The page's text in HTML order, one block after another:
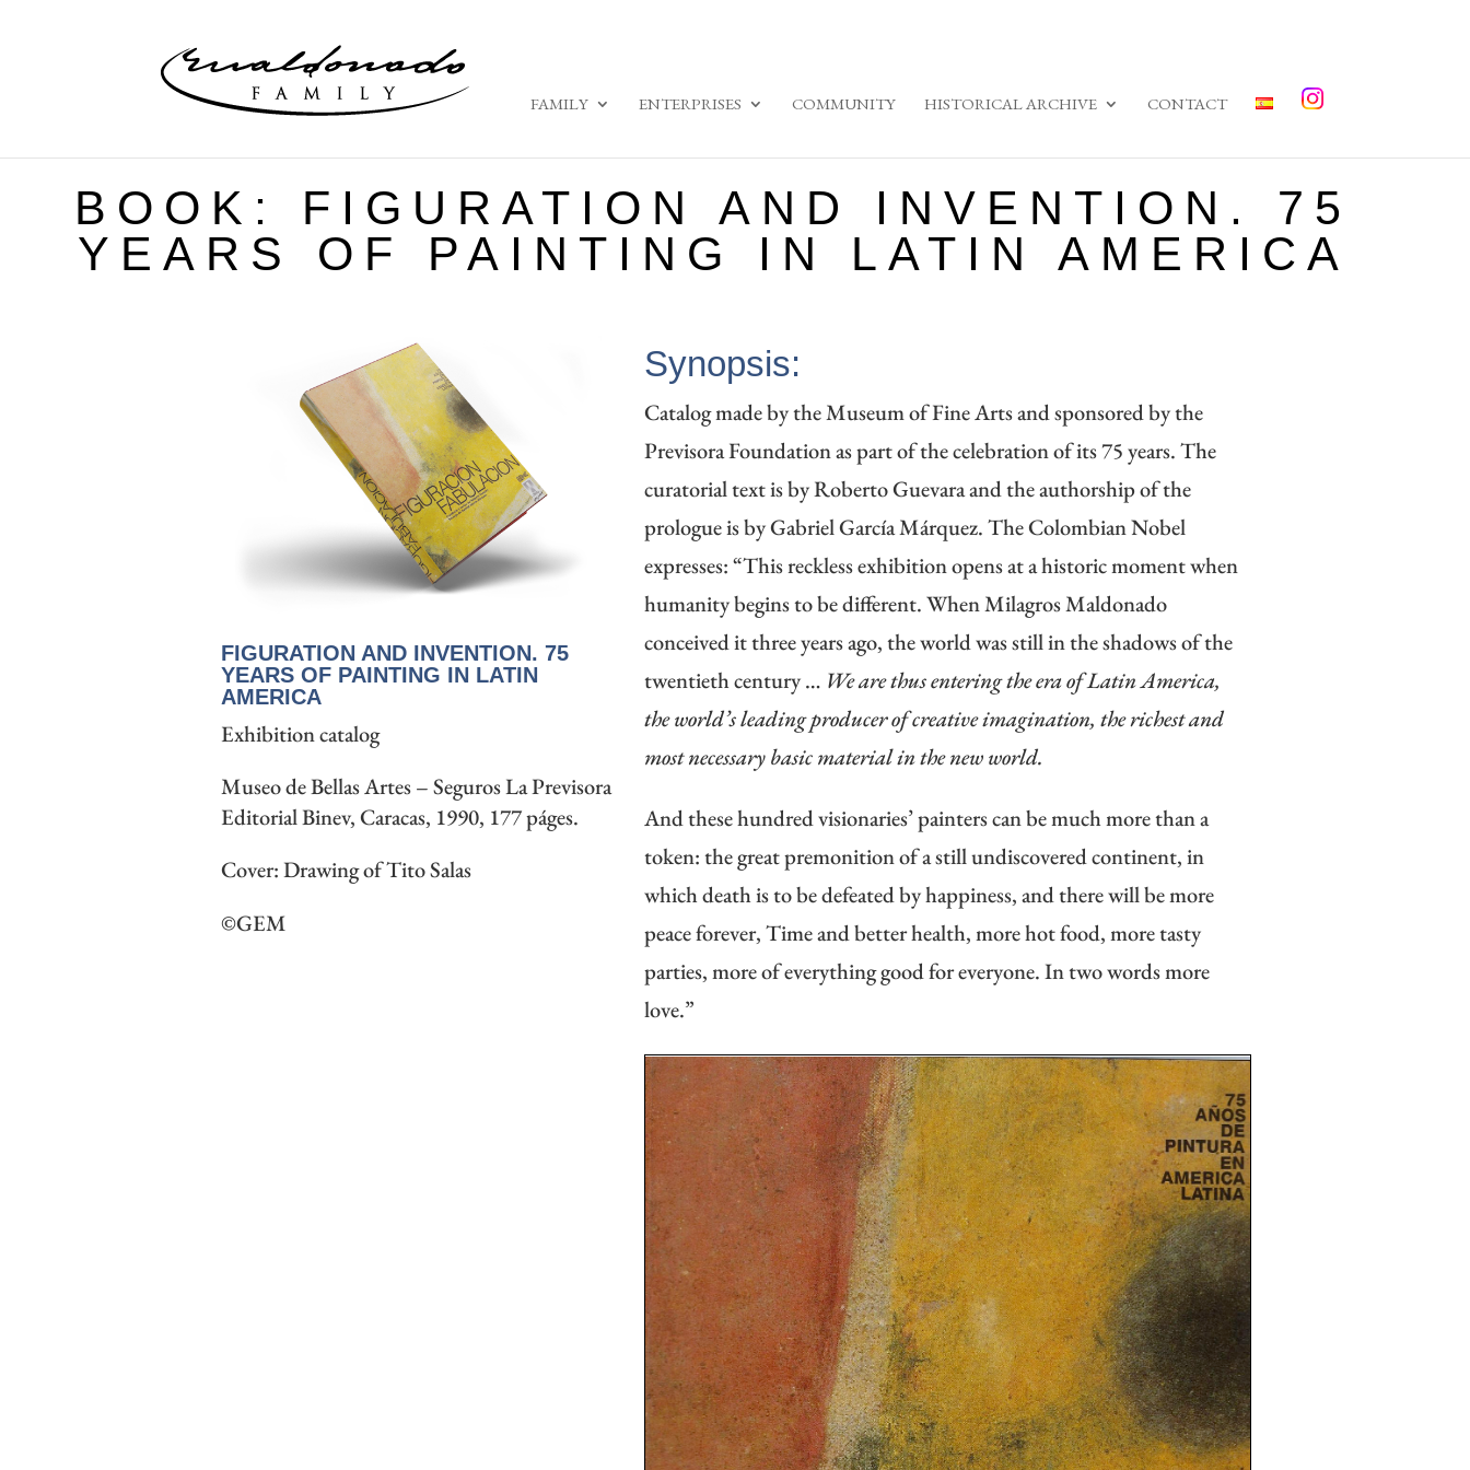
FAMILY ENTERPRISES COMMUNITY HISTORICAL ARCHIVE CONTACT
BOOK: FIGURATION AND INVENTION. 75
YEARS OF PAINTING IN LATIN AMERICA
FIGURATION AND INVENTION. 75
YEARS OF PAINTING IN LATIN
AMERICA
Exhibition catalog
Museo de Bellas Artes – Seguros La Previsora
Editorial Binev, Caracas, 1990, 177 páges.
Cover: Drawing of Tito Salas
©GEM
Synopsis:
Catalog made by the Museum of Fine Arts and sponsored by the
Previsora ​​Foundation as part of the celebration of its 75 years. The
curatorial text is by Roberto Guevara and the authorship of the
prologue is by Gabriel García Márquez. The Colombian Nobel
expresses: “This reckless exhibition opens at a historic moment when
humanity begins to be different. When Milagros Maldonado
conceived it three years ago, the world was still in the shadows of the
twentieth century … We are thus entering the era of Latin America,
the world’s leading producer of creative imagination, the richest and
most necessary basic material in the new world.
And these hundred visionaries’ painters can be much more than a
token: the great premonition of a still undiscovered continent, in
which death is to be defeated by happiness, and there will be more
peace forever, Time and better health, more hot food, more tasty
parties, more of everything good for everyone. In two words more
love.”